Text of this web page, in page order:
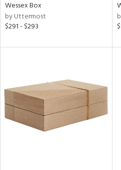
Wessex Box
by Uttermost
$291 - $293